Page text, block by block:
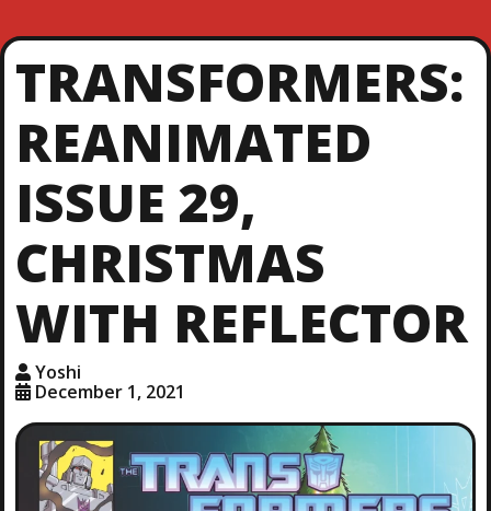
TRANSFORMERS:
REANIMATED
ISSUE 29,
CHRISTMAS
WITH REFLECTOR
Yoshi
December 1, 2021